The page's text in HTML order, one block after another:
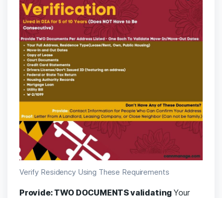
Verify Residency Using These Requirements
Provide: TWO DOCUMENTS validatingYour